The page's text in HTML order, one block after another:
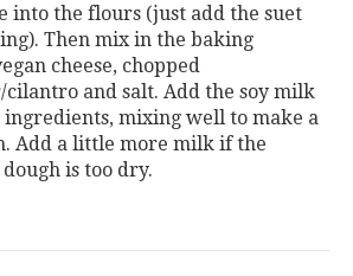
into the flours (just add the suet
Then mix in the baking
cheese, chopped
and salt. Add the soy milk
mixing well to make a
Add a little more milk if the
is too dry.